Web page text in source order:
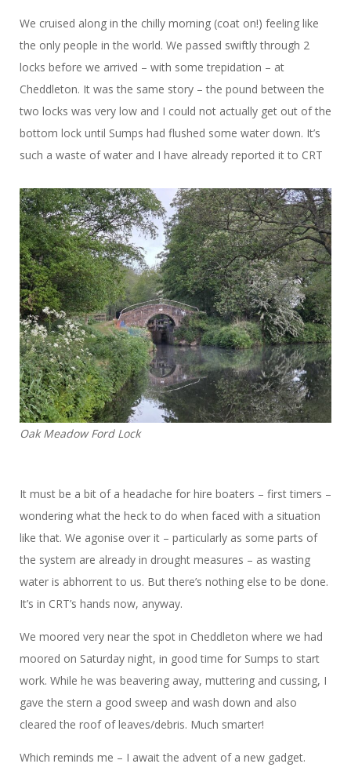
We cruised along in the chilly morning (coat on!) feeling like
the only people in the world. We passed swiftly through 2
locks before we arrived – with some trepidation – at
Cheddleton. It was the same story – the pound between the
two locks was very low and I could not actually get out of the
bottom lock until Sumps had flushed some water down. It’s
such a waste of water and I have already reported it to CRT
Oak Meadow Ford Lock
It must be a bit of a headache for hire boaters – first timers –
wondering what the heck to do when faced with a situation
like that. We agonise over it – particularly as some parts of
the system are already in drought measures – as wasting
water is abhorrent to us. But there’s nothing else to be done.
It’s in CRT’s hands now, anyway.
We moored very near the spot in Cheddleton where we had
moored on Saturday night, in good time for Sumps to start
work. While he was beavering away, muttering and cussing, I
gave the stern a good sweep and wash down and also
cleared the roof of leaves/debris. Much smarter!
Which reminds me – I await the advent of a new gadget.